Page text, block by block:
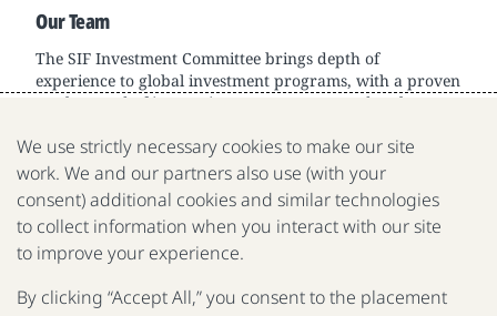
Our Team
The SIF Investment Committee brings depth of
experience to global investment programs, with a proven
track record of innovation across sectors and scale.
We are a nonprofit organization fighting poverty, disease
and inequality around the world.
We use strictly necessary cookies to make our site
work. We and our partners also use (with your
consent) additional cookies and similar technologies
to collect information when you interact with our site
to improve your experience.
By clicking “Accept All,” you consent to the placement